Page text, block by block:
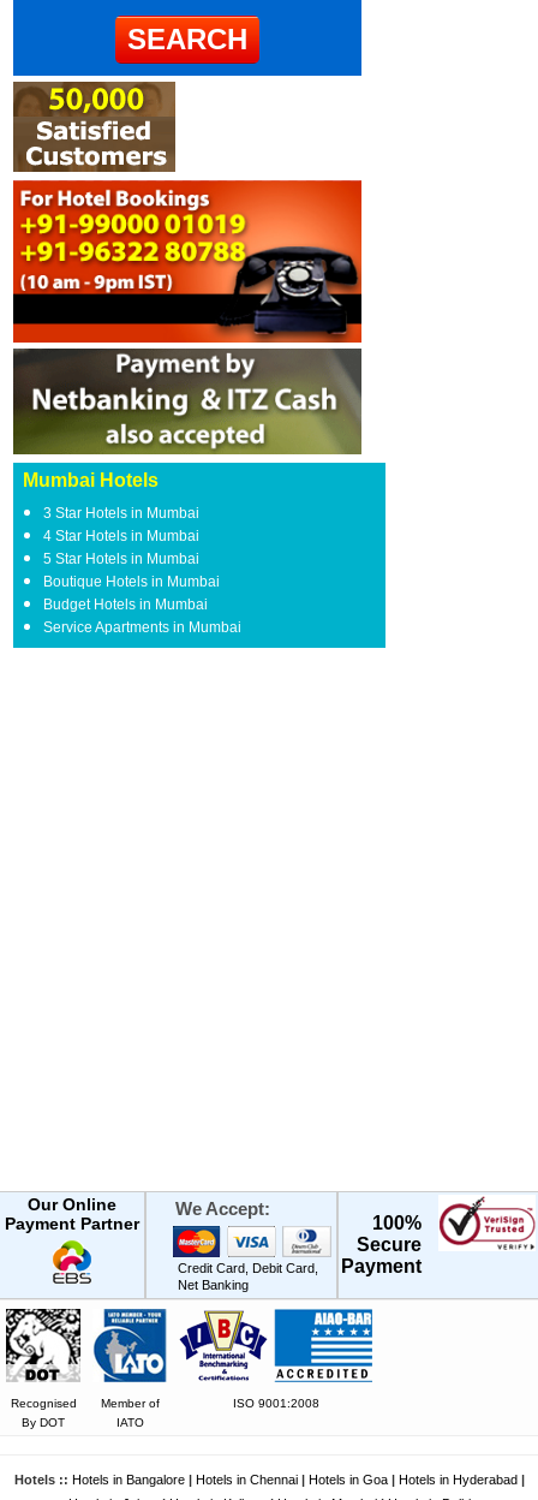
Mumbai Hotels
3 Star Hotels in Mumbai
4 Star Hotels in Mumbai
5 Star Hotels in Mumbai
Boutique Hotels in Mumbai
Budget Hotels in Mumbai
Service Apartments in Mumbai
Our Online
Payment Partner
We Accept:
Credit Card, Debit Card,
Net Banking
100%
Secure
Payment
Recognised
By DOT
Member of
IATO
ISO 9001:2008
Hotels :: Hotels in Bangalore| Hotels in Chennai| Hotels in Goa| Hotels in Hyderabad